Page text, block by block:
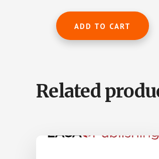
was:
is:
ADD TO CART
Related